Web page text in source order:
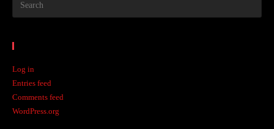
Log in
Entries feed
Comments feed
WordPress.org